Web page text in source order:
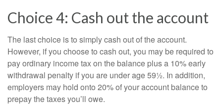
Choice 4: Cash out the account
The last choice is to simply cash out of the account.
However, if you choose to cash out, you may be required to
pay ordinary income tax on the balance plus a 10% early
withdrawal penalty if you are under age 59½. In addition,
employers may hold onto 20% of your account balance to
prepay the taxes you’ll owe.